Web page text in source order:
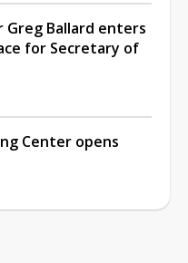
Greg Ballard enters
for Secretary of
Center opens